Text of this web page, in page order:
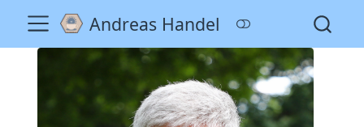
Andreas Handel